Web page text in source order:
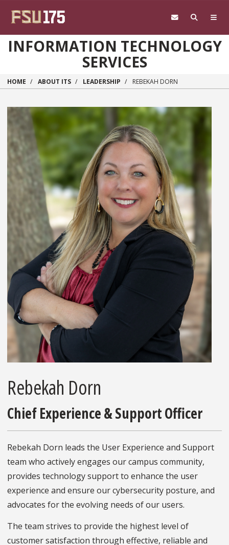
INFORMATION TECHNOLOGY
SERVICES
HOME ABOUT ITS LEADERSHIP REBEKAH DORN
Rebekah Dorn
Chief Experience & Support Officer
Rebekah Dorn leads the User Experience and Support
team who actively engages our campus community,
provides technology support to enhance the user
experience and ensure our cybersecurity posture, and
advocates for the evolving needs of our users.
The team strives to provide the highest level of
customer satisfaction through effective, reliable and